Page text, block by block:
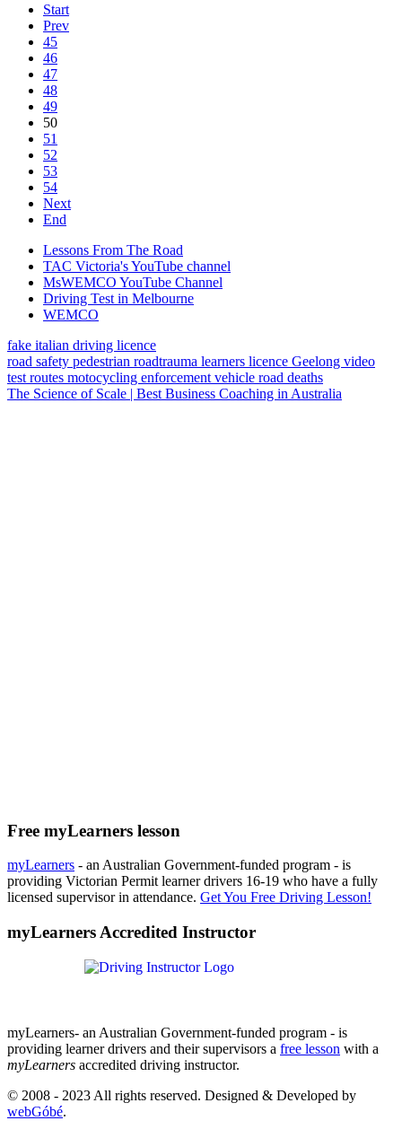
Start
Prev
45
46
47
48
49
50
51
52
53
54
Next
End
Lessons From The Road
TAC Victoria's YouTube channel
MsWEMCO YouTube Channel
Driving Test in Melbourne
WEMCO
fake italian driving licence
road safety pedestrian roadtrauma learners licence Geelong video
test routes motocycling enforcement vehicle road deaths
The Science of Scale | Best Business Coaching in Australia
Free myLearners lesson
myLearners - an Australian Government-funded program - is
providing Victorian Permit learner drivers 16-19 who have a fully
licensed supervisor in attendance. Get You Free Driving Lesson!
myLearners Accredited Instructor
myLearners- an Australian Government-funded program - is
providing learner drivers and their supervisors a free lesson with a
myLearners accredited driving instructor.
© 2008 - 2023 All rights reserved. Designed & Developed by
webGóbé.